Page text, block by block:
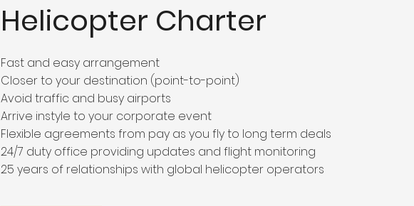
Helicopter Charter
Fast and easy arrangement
Closer to your destination (point-to-point)
Avoid traffic and busy airports
Arrive instyle to your corporate event
Flexible agreements from pay as you fly to long term deals
24/7 duty office providing updates and flight monitoring
25 years of relationships with global helicopter operators